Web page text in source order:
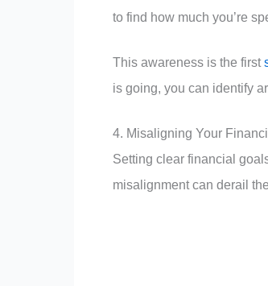
to find how much you’re
This awareness is the first
is going, you can identify
4. Misaligning Your
Setting clear financial
misalignment can derail